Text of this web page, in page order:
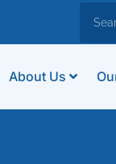
About Us